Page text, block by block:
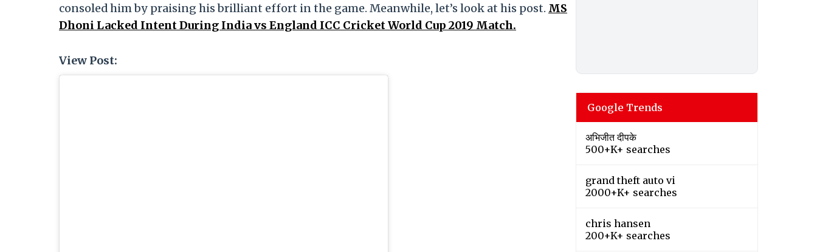
consoled him by praising his brilliant effort in the game. Meanwhile, let’s look at his post. MS
Dhoni Lacked Intent During India vs England ICC Cricket World Cup 2019 Match.
View Post:
Google Trends
अभिजीत दीपके
500+K+ searches
grand theft auto vi
2000+K+ searches
chris hansen
200+K+ searches